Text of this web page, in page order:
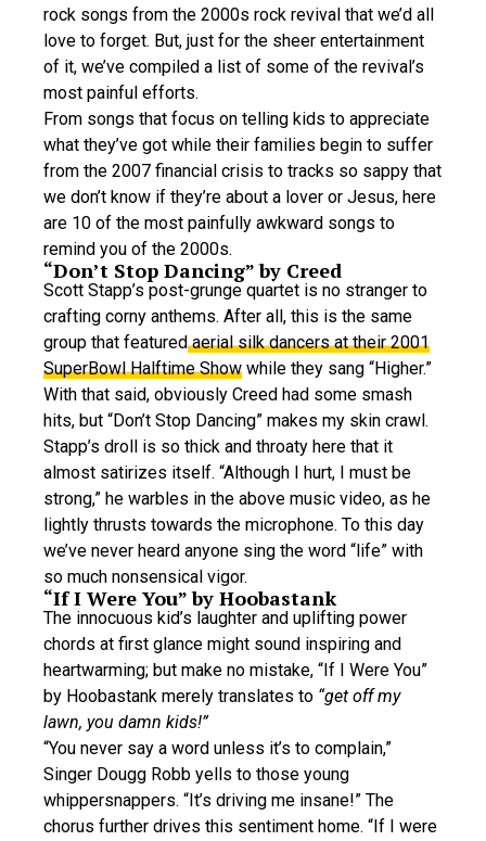
rock songs from the 2000s rock revival that we’d all
love to forget. But, just for the sheer entertainment
of it, we’ve compiled a list of some of the revival’s
most painful efforts.
From songs that focus on telling kids to appreciate
what they’ve got while their families begin to suffer
from the 2007 financial crisis to tracks so sappy that
we don’t know if they’re about a lover or Jesus, here
are 10 of the most painfully awkward songs to
remind you of the 2000s.
“Don’t Stop Dancing” by Creed
Scott Stapp’s post-grunge quartet is no stranger to
crafting corny anthems. After all, this is the same
group that featuredaerial silk dancers at their 2001
SuperBowl Halftime Show while they sang “Higher.”
With that said, obviously Creed had some smash
hits, but “Don’t Stop Dancing” makes my skin crawl.
Stapp’s droll is so thick and throaty here that it
almost satirizes itself. “Although I hurt, I must be
strong,” he warbles in the above music video, as he
lightly thrusts towards the microphone. To this day
we’ve never heard anyone sing the word “life” with
so much nonsensical vigor.
“If I Were You” by Hoobastank
The innocuous kid’s laughter and uplifting power
chords at first glance might sound inspiring and
heartwarming; but make no mistake, “If I Were You”
by Hoobastank merely translates to “get off my
lawn, you damn kids!”
“You never say a word unless it’s to complain,”
Singer Dougg Robb yells to those young
whippersnappers. “It’s driving me insane!” The
chorus further drives this sentiment home. “If I were